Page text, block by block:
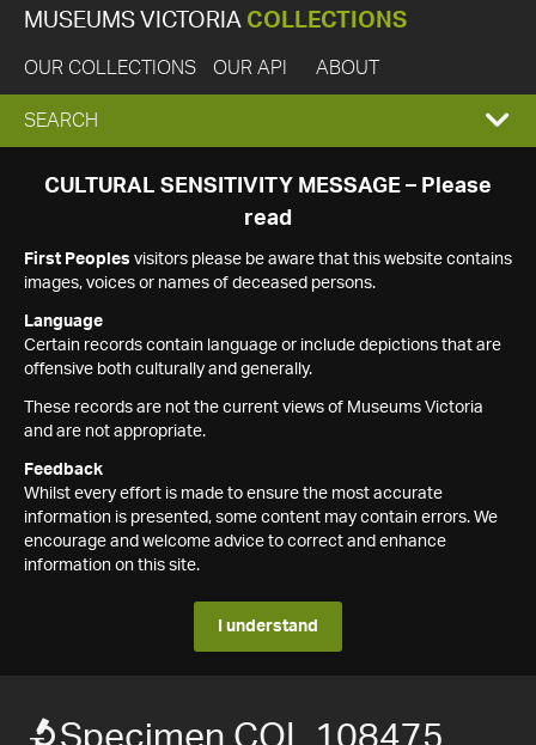
MUSEUMS VICTORIA COLLECTIONS
OUR COLLECTIONS OUR API ABOUT
EXPAND
SEARCH
SEARCH
CULTURAL SENSITIVITY MESSAGE – Please
read
First Peoples visitors please be aware that this website contains
images, voices or names of deceased persons.
Language
Certain records contain language or include depictions that are
offensive both culturally and generally.
These records are not the current views of Museums Victoria
and are not appropriate.
Feedback
Whilst every effort is made to ensure the most accurate
information is presented, some content may contain errors. We
encourage and welcome advice to correct and enhance
information on this site.
I understand
Specimen COL 108475